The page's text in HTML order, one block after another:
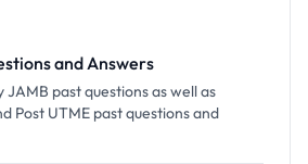
and Answers
JAMB past questions as well as
Post UTME past questions and